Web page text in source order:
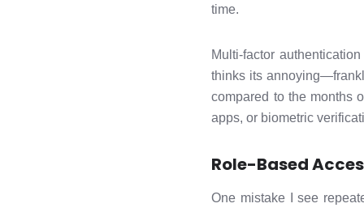
time.
Multi-factor
thinks its
compared to the months
apps, or biometric
Role-Based
One mistake I see